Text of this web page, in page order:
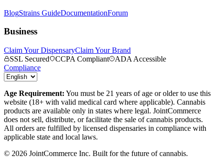
BlogStrains GuideDocumentationForum
Business
Claim Your DispensaryClaim Your Brand
SSL Secured
CCPA Compliant
ADA Accessible
Compliance
Age Requirement: You must be 21 years of age or older to use this
website (18+ with valid medical card where applicable). Cannabis
products are available only in states where legal. JointCommerce
does not sell, distribute, or facilitate the sale of cannabis products.
All orders are fulfilled by licensed dispensaries in compliance with
applicable state and local laws.
© 2026 JointCommerce Inc. Built for the future of cannabis.